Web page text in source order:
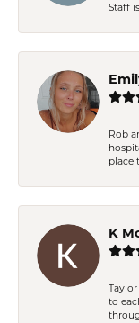
Staff
Rob
place
K
to